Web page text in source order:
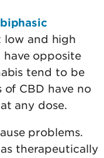
biphasic
low and high
have opposite
tend to be
CBD have no
any dose.
problems.
therapeutically